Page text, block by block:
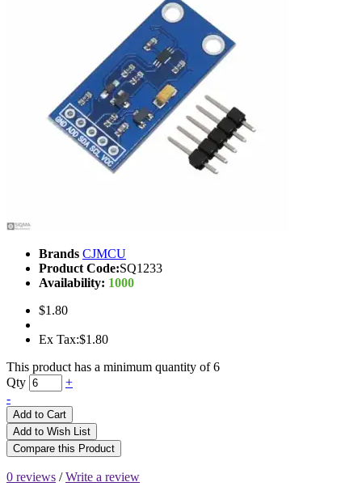
Brands CJMCU
Product Code:SQ1233
Availability: 1000
$1.80
Ex Tax:$1.80
This product has a minimum quantity of 6
Qty
+
-
Add to Cart
Add to Wish List
Compare this Product
0 reviews /Write a review